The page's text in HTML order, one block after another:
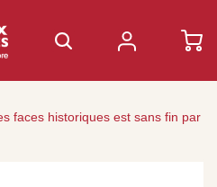
faces historiques est sans fin par